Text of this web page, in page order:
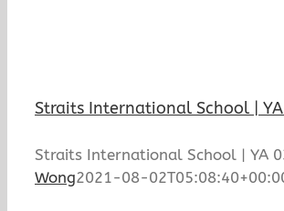
Straits International School |
Straits International School | YA
Wong2021-08-